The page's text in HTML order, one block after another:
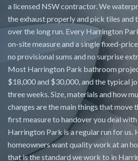
a licensed NSW contractor. We
the exhaust properly and pick tiles and
over the long run. Every Harrington
on-site measure and a single fixed-
no provisional sums and no surprise
Most Harrington Park bathroom
$18,000 and $30,000, and the typical
three weeks. Size, materials and how
changes are the main things that move
first measure to handover you deal with
Harrington Park is a regular run for us.
homeowners want quality work at an
that is the standard we work to in